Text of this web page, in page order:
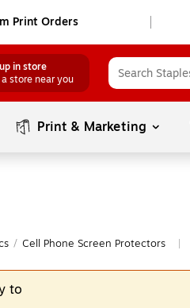
Print Orders
in store
a store near you
Print & Marketing
/ Cell Phone Screen Protectors
to